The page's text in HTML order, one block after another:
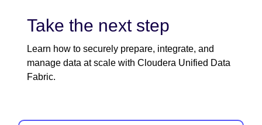
Take the next step
Learn how to securely prepare, integrate, and
manage data at scale with Cloudera Unified Data
Fabric.